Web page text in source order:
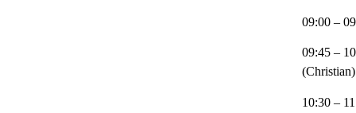
09:00 –
09:45 –
(Christian)
10:30 –